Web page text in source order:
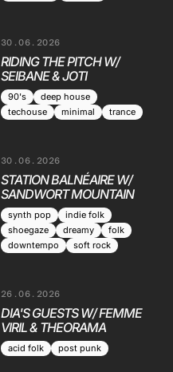
30.06.2026
RIDING THE PITCH W/
SEIBANE & JOTI
90's
deep house
techouse
minimal trance
30.06.2026
STATION BALNÉAIRE W/
SANDWORT MOUNTAIN
synth pop
indie folk
shoegaze
dreamy
folk
downtempo
soft rock
26.06.2026
DIA'S GUESTS W/ FEMME
VIRIL & THEORAMA
acid folk post punk